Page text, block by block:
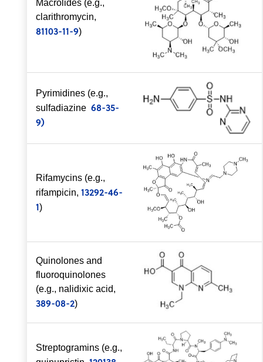
Macrolides (e.g.,
clarithromycin,
81103-11-9)
Pyrimidines (e.g.,
sulfadiazine 68-35-
9)
Rifamycins (e.g.,
rifampicin, 13292-46-
1)
Quinolones and
fluoroquinolones
(e.g., nalidixic acid,
389-08-2)
Streptogramins (e.g.,